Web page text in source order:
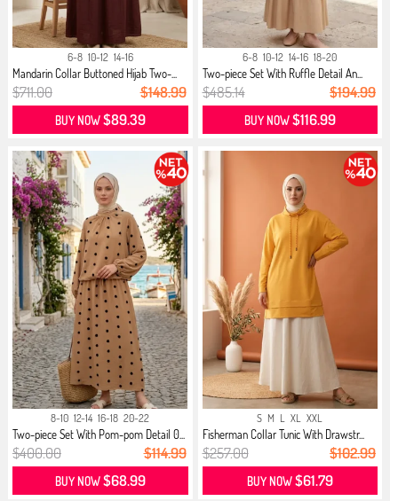
6-8 10-12 14-16
Mandarin Collar Buttoned Hijab Two-...
$711.00 $148.99
BUY NOW$89.39
6-8 10-12 14-16 18-20
Two-piece Set With Ruffle Detail An...
$485.14 $194.99
BUY NOW$116.99
8-10 12-14 16-18 20-22
Two-piece Set With Pom-pom Detail 0...
$400.00 $114.99
BUY NOW$68.99
S M L XL XXL
Fisherman Collar Tunic With Drawstr...
$257.00 $102.99
BUY NOW$61.79